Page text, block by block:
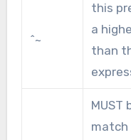
^~
this
a
than
MUST
match